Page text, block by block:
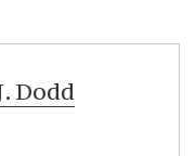
Dodd